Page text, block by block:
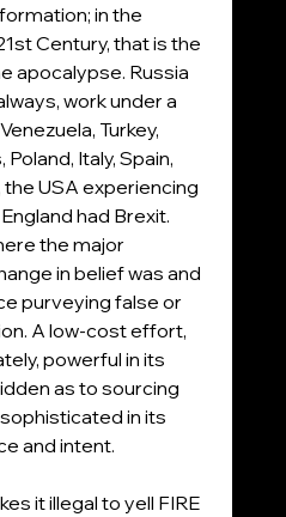
in the
Century, that is the
apocalypse. Russia
work under a
Turkey,
Italy, Spain,
USA experiencing
had Brexit.
the major
in belief was and
purveying false or
A low-cost effort,
powerful in its
as to sourcing
in its
and intent.
it illegal to yell FIRE